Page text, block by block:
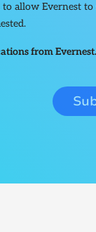
allow Evernest
from Evernest.